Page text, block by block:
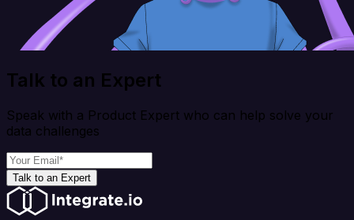
Talk to an Expert
Speak with a Product Expert who can help solve your
data challenges
Talk to an Expert